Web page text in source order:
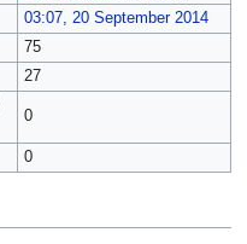
03:07, 20 September 2014
75
27
0
0